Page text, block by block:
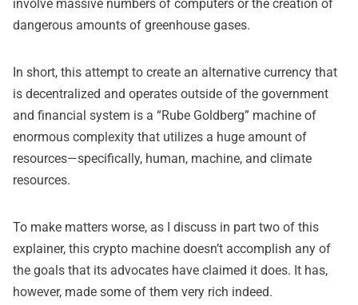
involve massive numbers of computers or the creation of
dangerous amounts of greenhouse gases.
In short, this attempt to create an alternative currency that
is decentralized and operates outside of the government
and financial system is a “Rube Goldberg” machine of
enormous complexity that utilizes a huge amount of
resources—specifically, human, machine, and climate
resources.
To make matters worse, as I discuss in part two of this
explainer, this crypto machine doesn’t accomplish any of
the goals that its advocates have claimed it does. It has,
however, made some of them very rich indeed.